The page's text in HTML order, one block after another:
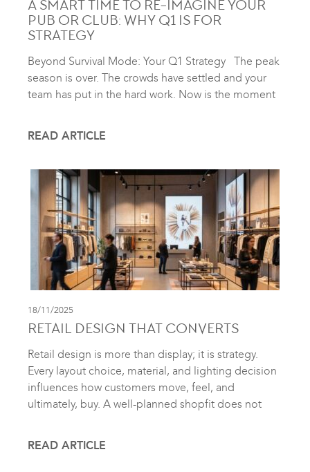
A SMART TIME TO RE-IMAGINE YOUR
PUB OR CLUB: WHY Q1 IS FOR
STRATEGY
Beyond Survival Mode: Your Q1 Strategy The peak
season is over. The crowds have settled and your
team has put in the hard work. Now is the moment
READ ARTICLE
18/11/2025
RETAIL DESIGN THAT CONVERTS
Retail design is more than display; it is strategy.
Every layout choice, material, and lighting decision
influences how customers move, feel, and
ultimately, buy. A well-planned shopfit does not
READ ARTICLE